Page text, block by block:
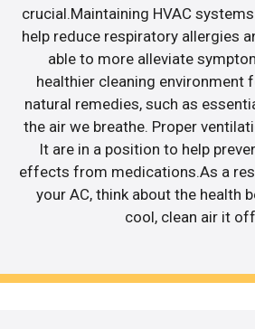
crucial.Maintaining HVAC
help reduce respiratory allergies
able to more alleviate
healthier cleaning environment
natural remedies, such as
the air we breathe. Proper
It are in a position to help
effects from medications.As a
your AC, think about the health
cool, clean air it